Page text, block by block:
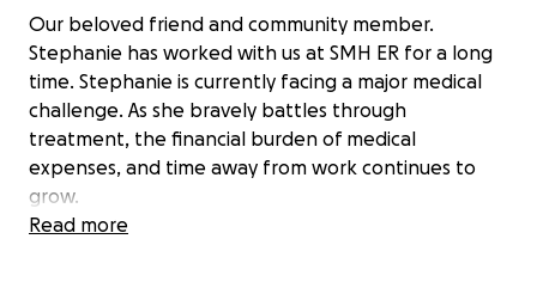
Our beloved friend and community member.
Stephanie has worked with us at SMH ER for a long
time. Stephanie is currently facing a major medical
challenge. As she bravely battles through
treatment, the financial burden of medical
expenses, and time away from work continues to
grow.
Read more